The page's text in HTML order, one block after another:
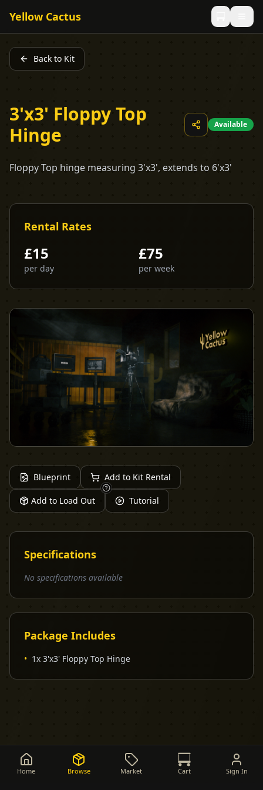
Yellow Cactus
Back to Kit
3'x3' Floppy Top
Hinge
Available
Floppy Top hinge measuring 3'x3', extends to 6'x3'
Rental Rates
£15
per day
£75
per week
Blueprint Add to Kit Rental
Add to Load Out Tutorial
Specifications
No specifications available
Package Includes
• 1x 3'x3' Floppy Top Hinge
Home Browse Market Cart Sign In